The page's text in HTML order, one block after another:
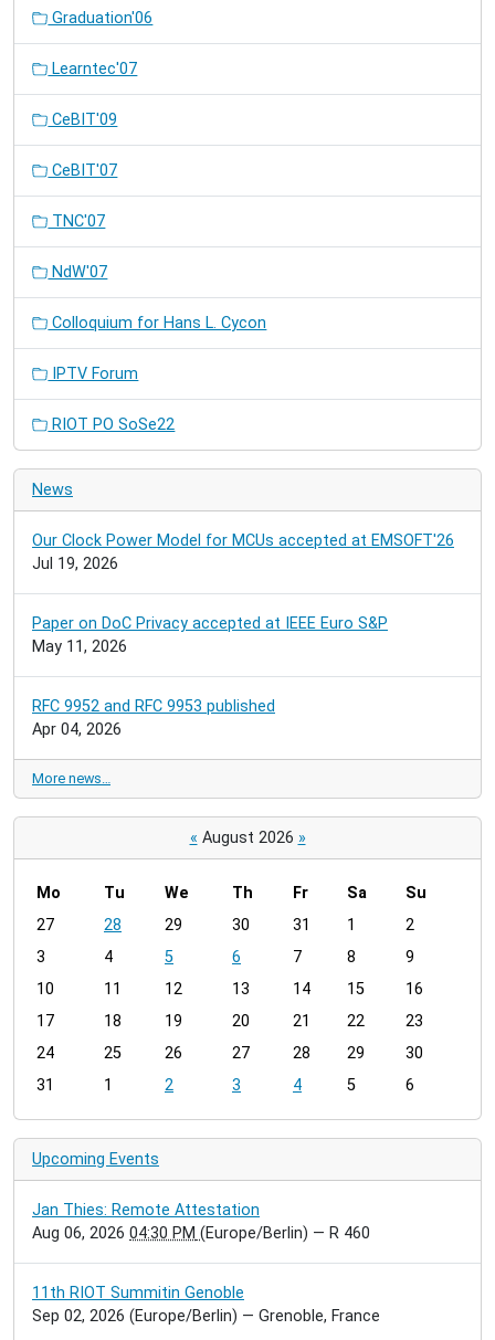
Graduation'06
Learntec'07
CeBIT'09
CeBIT'07
TNC'07
NdW'07
Colloquium for Hans L. Cycon
IPTV Forum
RIOT PO SoSe22
News
Our Clock Power Model for MCUs accepted at EMSOFT'26
Jul 19, 2026
Paper on DoC Privacy accepted at IEEE Euro S&P
May 11, 2026
RFC 9952 and RFC 9953 published
Apr 04, 2026
More news…
« August 2026 »
m
n
h
8
Mo Tu We Th Fr Sa
Su
27
28 29 30 31 1
2
3
4 5 6 7 8
9
10
11 12 13 14 15
16
17
18 19 20 21 22
23
24
25 26 27 28 29
30
31
1 2 3 4 5 6
Upcoming Events
Jan Thies: Remote Attestation
Aug 06, 2026 04:30 PM (Europe/Berlin) — R 460
11th RIOT Summitin Genoble
Sep 02, 2026 (Europe/Berlin) — Grenoble, France